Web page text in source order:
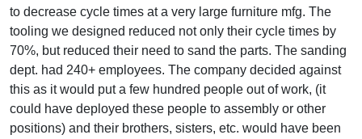
to decrease cycle times at a very large furniture mfg. The
tooling we designed reduced not only their cycle times by
70%, but reduced their need to sand the parts. The sanding
dept. had 240+ employees. The company decided against
this as it would put a few hundred people out of work, (it
could have deployed these people to assembly or other
positions) and their brothers, sisters, etc. would have been